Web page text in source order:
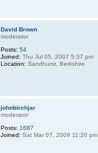
David Brown
moderator
Posts: 54
Joined: Thu Jul 05, 2007 5:37 pm
Location: Sandhurst, Berkshire
johnbirchjar
moderator
Posts: 1687
Joined: Sat Mar 07, 2009 11:20 pm